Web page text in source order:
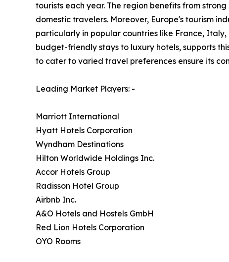
tourists each year. The region benefits from
domestic travelers. Moreover, Europe's tourism
particularly in popular countries like France,
budget-friendly stays to luxury hotels, supports
to cater to varied travel preferences ensure its
Leading Market Players: -
Marriott International
Hyatt Hotels Corporation
Wyndham Destinations
Hilton Worldwide Holdings Inc.
Accor Hotels Group
Radisson Hotel Group
Airbnb Inc.
A&O Hotels and Hostels GmbH
Red Lion Hotels Corporation
OYO Rooms